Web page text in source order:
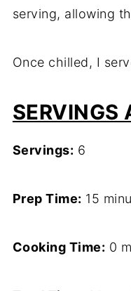
serving, allowing
Once chilled, I
SERVINGS
Servings: 6
Prep Time: 15
Cooking Time: 0